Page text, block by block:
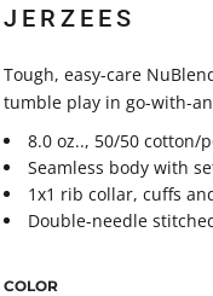
JERZEES
Tough, easy-care
tumble play in go-with-
8.0 oz.., 50/50 cotton/
Seamless body with
1x1 rib collar, cuffs
Double-needle
COLOR